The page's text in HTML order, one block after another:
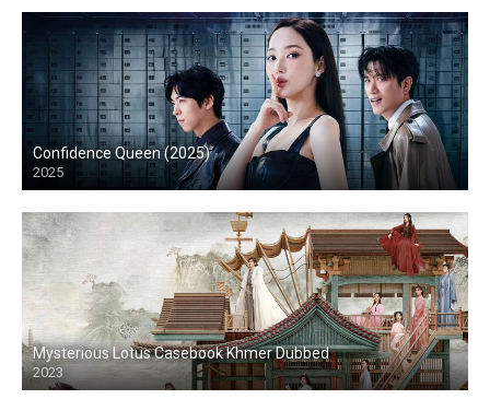
Confidence Queen (2025)
2025
Mysterious Lotus Casebook Khmer Dubbed
2023